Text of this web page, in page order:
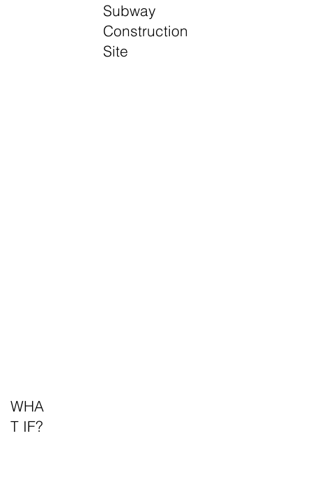
Subway
Construction
Site
WHA
T IF?